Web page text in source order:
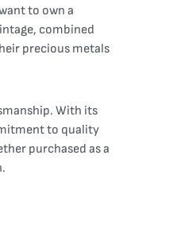
to own a
combined
precious metals
With its
to quality
purchased as a